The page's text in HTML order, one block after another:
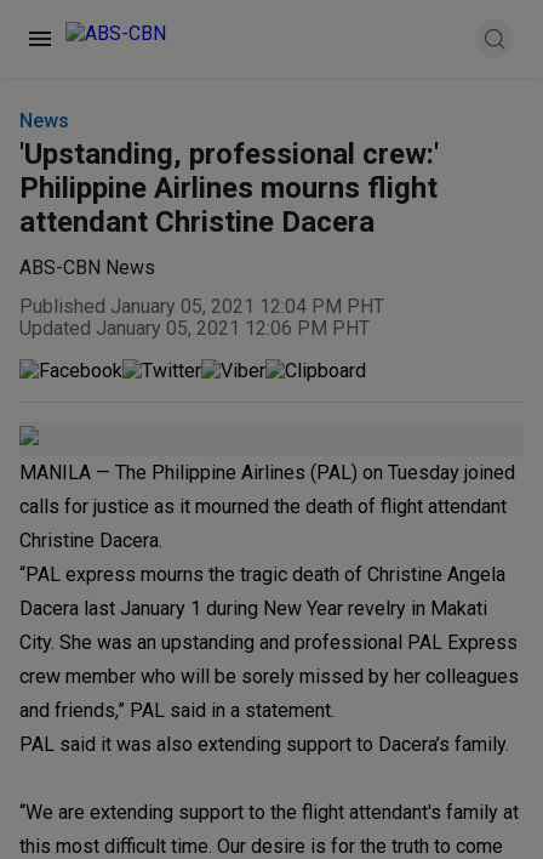
News
'Upstanding, professional crew:'
Philippine Airlines mourns flight
attendant Christine Dacera
ABS-CBN News
Published January 05, 2021 12:04 PM PHT
Updated January 05, 2021 12:06 PM PHT
MANILA — The Philippine Airlines (PAL) on Tuesday joined
calls for justice as it mourned the death of flight attendant
Christine Dacera.
“PAL express mourns the tragic death of Christine Angela
Dacera last January 1 during New Year revelry in Makati
City. She was an upstanding and professional PAL Express
crew member who will be sorely missed by her colleagues
and friends,” PAL said in a statement.
PAL said it was also extending support to Dacera’s family.
“We are extending support to the flight attendant's family at
this most difficult time. Our desire is for the truth to come